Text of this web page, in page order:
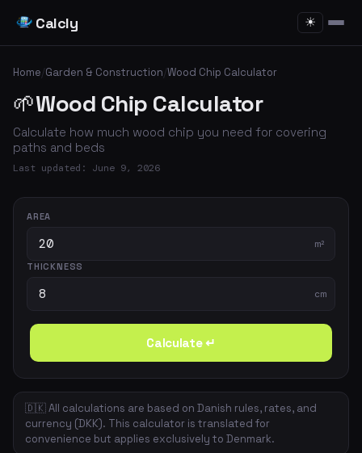
Calcly ☀
Home/Garden & Construction/Wood Chip Calculator
🌱Wood Chip Calculator
Calculate how much wood chip you need for covering
paths and beds
Last updated: June 9, 2026
AREA
m²
THICKNESS
cm
Calculate ↵
🇩🇰 All calculations are based on Danish rules, rates, and
currency (DKK). This calculator is translated for
convenience but applies exclusively to Denmark.